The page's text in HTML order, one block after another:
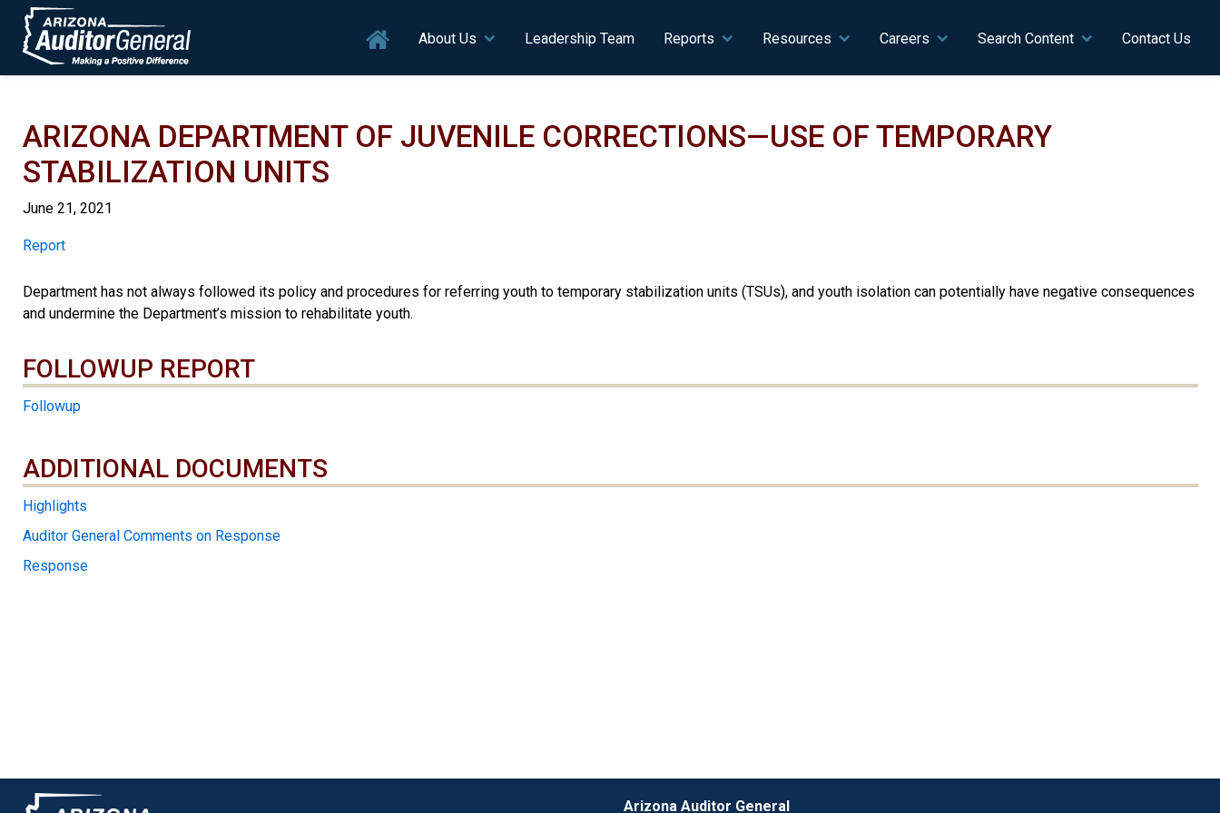
Skip to main content
Main navigation
About Us Leadership Team Reports Resources Careers Search Content Contact Us
ARIZONA DEPARTMENT OF JUVENILE CORRECTIONS—USE OF TEMPORARY
STABILIZATION UNITS
June 21, 2021
Report
Report
Department has not always followed its policy and procedures for referring youth to temporary stabilization units (TSUs), and youth isolation can potentially have negative consequences
and undermine the Department’s mission to rehabilitate youth.
FOLLOWUP REPORT
Followup
ADDITIONAL DOCUMENTS
ADDITIONAL DOCUMENTS
Highlights
Auditor General Comments on Response
Response
Arizona Auditor General